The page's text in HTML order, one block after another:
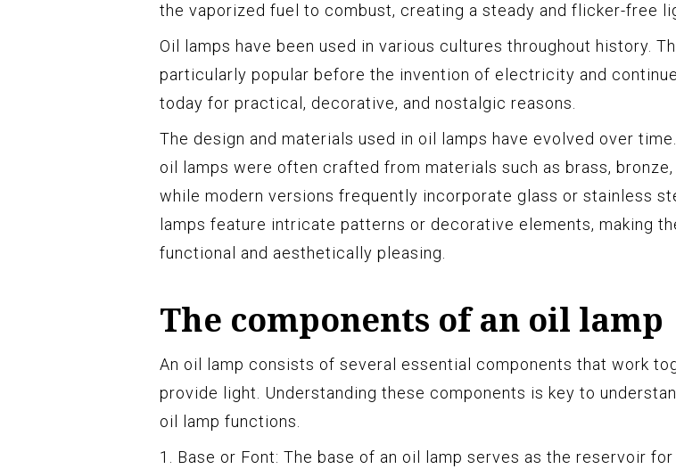
the vaporized fuel to combust, creating a steady and flicker-free
Oil lamps have been used in various cultures throughout history.
particularly popular before the invention of electricity and
today for practical, decorative, and nostalgic reasons.
The design and materials used in oil lamps have evolved over
oil lamps were often crafted from materials such as brass,
while modern versions frequently incorporate glass or stainless
lamps feature intricate patterns or decorative elements, making
functional and aesthetically pleasing.
The components of an oil lamp
An oil lamp consists of several essential components that work
provide light. Understanding these components is key to
oil lamp functions.
1. Base or Font: The base of an oil lamp serves as the reservoir